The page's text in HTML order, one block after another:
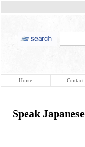
Home Contact
Speak Japanese